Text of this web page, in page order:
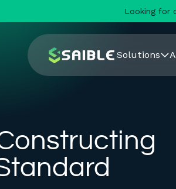
Looking for
Solutions